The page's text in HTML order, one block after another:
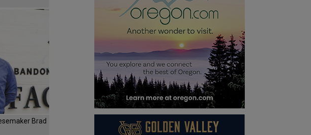
Brad